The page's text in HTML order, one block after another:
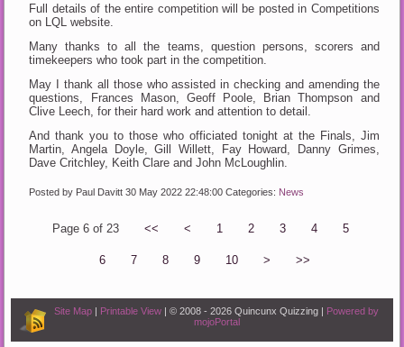
Full details of the entire competition will be posted in Competitions
on LQL website.
Many thanks to all the teams, question persons, scorers and
timekeepers who took part in the competition.
May I thank all those who assisted in checking and amending the
questions, Frances Mason, Geoff Poole, Brian Thompson and
Clive Leech, for their hard work and attention to detail.
And thank you to those who officiated tonight at the Finals, Jim
Martin, Angela Doyle, Gill Willett, Fay Howard, Danny Grimes,
Dave Critchley, Keith Clare and John McLoughlin.
Posted by Paul Davitt30 May 2022 22:48:00Categories: News
Page 6 of 23 << < 1 2 3 4 5
6 7 8 9 10 > >>
Site Map | Printable View | © 2008 - 2026 Quincunx Quizzing | Powered by
mojoPortal